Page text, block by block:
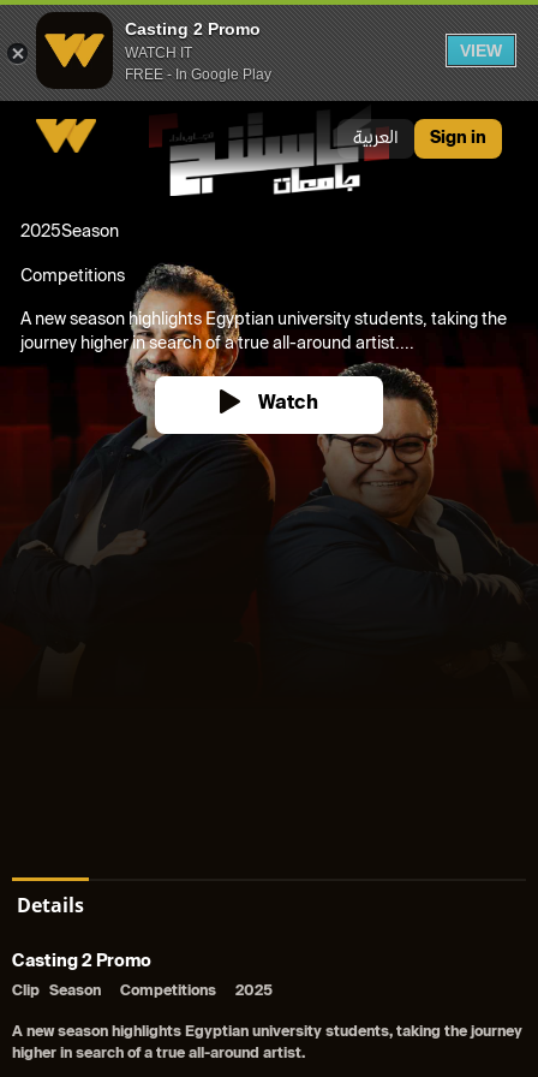
Casting 2 Promo
WATCH IT
FREE - In Google Play
VIEW
العربية Sign in
2025Season
Competitions
A new season highlights Egyptian university students, taking the
journey higher in search of a true all-around artist....
Watch
Details
Casting 2 Promo
Clip Season Competitions 2025
A new season highlights Egyptian university students, taking the journey
higher in search of a true all-around artist.